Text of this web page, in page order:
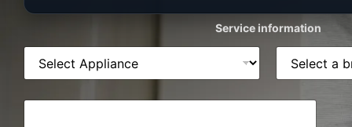
Service information